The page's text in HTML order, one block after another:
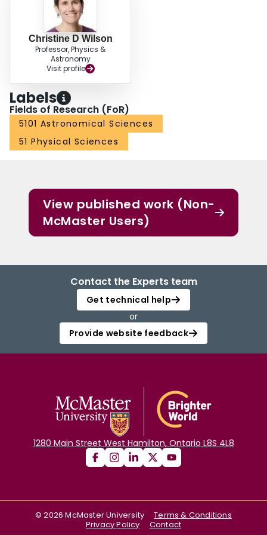
(1998; alpha_co =0.8 M_sol (K km s^-1 pc^2)^-1).
Christine D Wilson
Professor, Physics &
Astronomy
Visit profile
Labels
Fields of Research (FoR)
5101 Astronomical Sciences
51 Physical Sciences
View published work (Non-
McMaster Users)
Contact the Experts team
Get technical help
or
Provide website feedback
1280 Main Street West Hamilton, Ontario L8S 4L8
©2026 McMaster University
Terms & Conditions
Privacy Policy
Contact